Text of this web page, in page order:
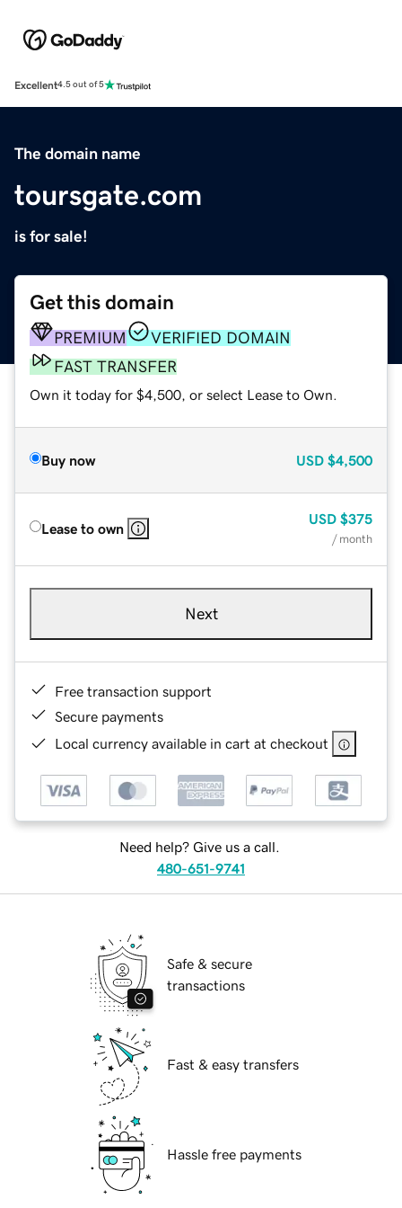
Excellent4.5 out of 5
The domain name
toursgate.com
is for sale!
Get this domain
PREMIUM
VERIFIED DOMAIN
FAST TRANSFER
Own it today for $4,500, or select Lease to Own.
Buy now USD $4,500
Lease to own
USD $375
/ month
Next
Free transaction support
Secure payments
Local currency available in cart at checkout
Need help? Give us a call.
480-651-9741
Safe & secure
transactions
Fast & easy transfers
Hassle free payments